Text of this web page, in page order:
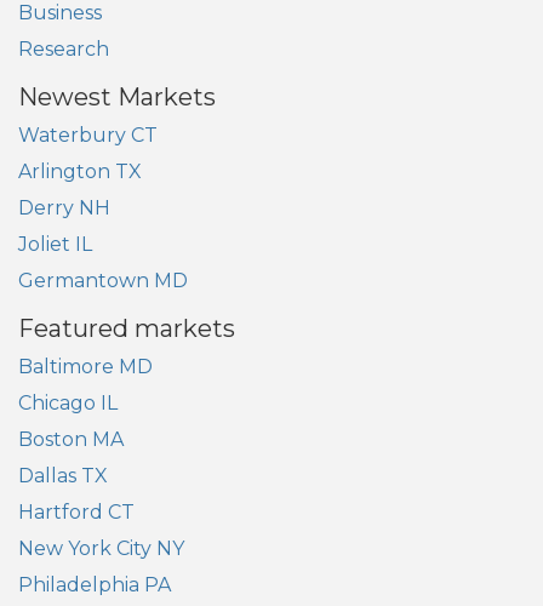
Business
Research
Newest Markets
Waterbury CT
Arlington TX
Derry NH
Joliet IL
Germantown MD
Featured markets
Baltimore MD
Chicago IL
Boston MA
Dallas TX
Hartford CT
New York City NY
Philadelphia PA